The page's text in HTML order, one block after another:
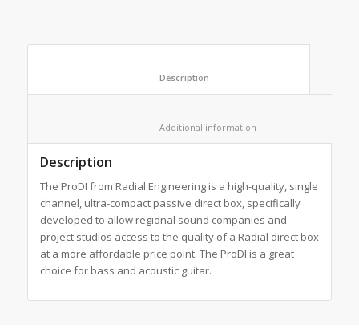
Description
The ProDI from Radial Engineering is a high-quality, single
channel, ultra-compact passive direct box, specifically
developed to allow regional sound companies and
project studios access to the quality of a Radial direct box
at a more affordable price point. The ProDI is a great
choice for bass and acoustic guitar.